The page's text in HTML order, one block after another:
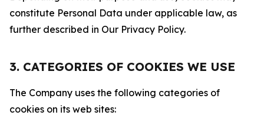
constitute Personal Data under applicable law, as
further described in Our Privacy Policy.
3. CATEGORIES OF COOKIES WE USE
The Company uses the following categories of
cookies on its web sites: